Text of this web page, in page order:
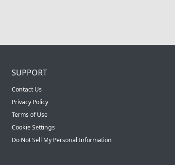
SUPPORT
Contact Us
Privacy Policy
Terms of Use
Cookie Settings
Do Not Sell My Personal Information